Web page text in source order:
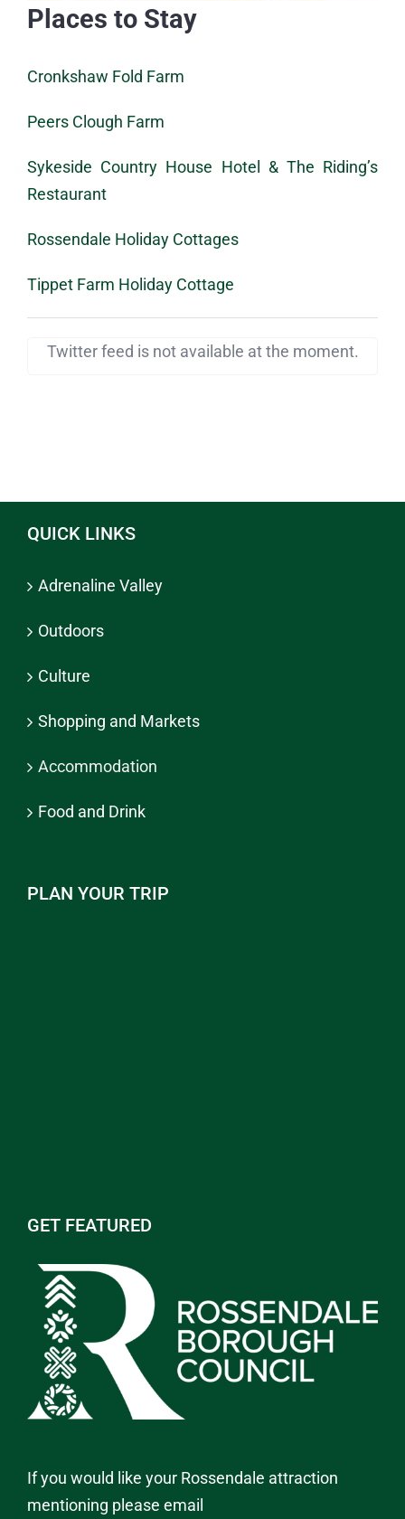
Places to Stay
Cronkshaw Fold Farm
Peers Clough Farm
Sykeside Country House Hotel & The Riding’s
Restaurant
Rossendale Holiday Cottages
Tippet Farm Holiday Cottage
Twitter feed is not available at the moment.
QUICK LINKS
Adrenaline Valley
Outdoors
Culture
Shopping and Markets
Accommodation
Food and Drink
PLAN YOUR TRIP
GET FEATURED
If you would like your Rossendale attraction
mentioning please email